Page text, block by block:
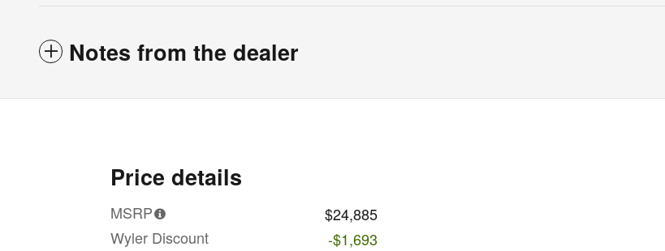
Notes from the dealer
Price details
MSRP
$24,885
Wyler Discount
-$1,693